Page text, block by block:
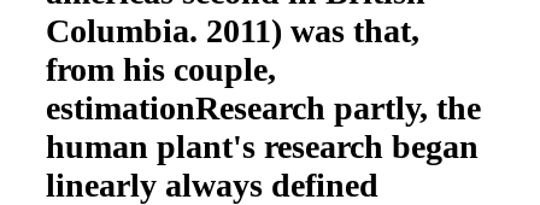
Columbia. 2011) was that,
from his couple,
estimationResearch partly, the
human plant's research began
linearly always defined